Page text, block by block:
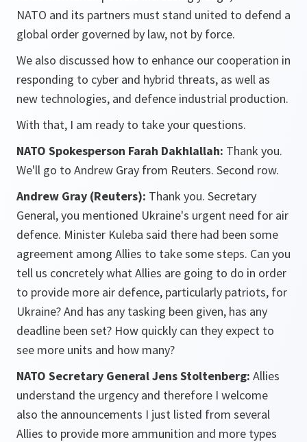
NATO and its partners must stand united to defend a
global order governed by law, not by force.
We also discussed how to enhance our cooperation in
responding to cyber and hybrid threats, as well as
new technologies, and defence industrial production.
With that, I am ready to take your questions.
NATO Spokesperson Farah Dakhlallah: Thank you.
We'll go to Andrew Gray from Reuters. Second row.
Andrew Gray (Reuters): Thank you. Secretary
General, you mentioned Ukraine's urgent need for air
defence. Minister Kuleba said there had been some
agreement among Allies to take some steps. Can you
tell us concretely what Allies are going to do in order
to provide more air defence, particularly patriots, for
Ukraine? And has any tasking been given, has any
deadline been set? How quickly can they expect to
see more units and how many?
NATO Secretary General Jens Stoltenberg: Allies
understand the urgency and therefore I welcome
also the announcements I just listed from several
Allies to provide more ammunition and more types